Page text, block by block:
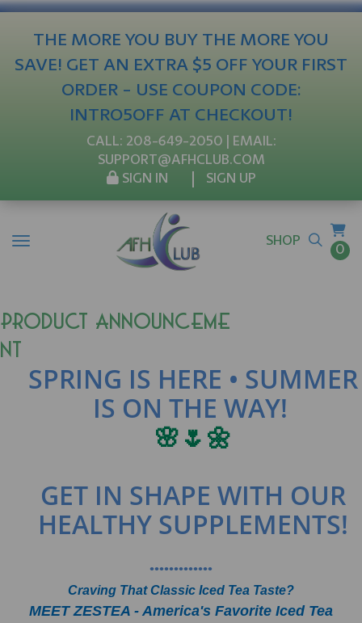
THE MORE YOU BUY THE MORE YOU
SAVE! GET AN EXTRA $5 OFF YOUR FIRST
ORDER - USE COUPON CODE:
INTRO5OFF AT CHECKOUT!
CALL: 208-649-2050 | EMAIL:
SUPPORT@AFHCLUB.COM
SIGN IN
SIGN UP
SHOP
0
Product Announceme
nt
SPRING IS HERE • SUMMER
IS ON THE WAY!
🌸🌷🌼
GET IN SHAPE WITH OUR
HEALTHY SUPPLEMENTS!
•••••••••••••
Craving That Classic Iced Tea Taste?
MEET ZESTEA - America's Favorite Iced Tea